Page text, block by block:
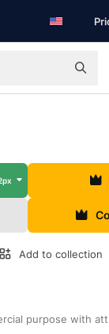
Add to collection
purpose with